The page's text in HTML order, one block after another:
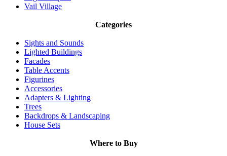
Vail Village
Categories
Sights and Sounds
Lighted Buildings
Facades
Table Accents
Figurines
Accessories
Adapters & Lighting
Trees
Backdrops & Landscaping
House Sets
Where to Buy